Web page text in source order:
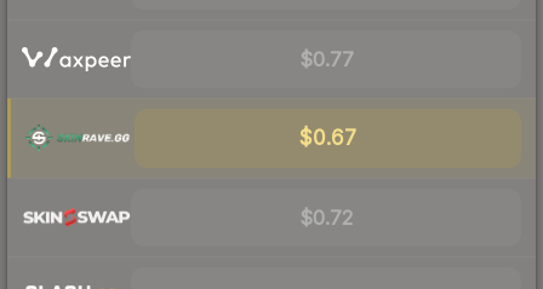
$0.77
$0.67
$0.72